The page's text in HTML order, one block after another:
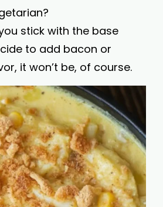
stick with the base
to add bacon or
it won’t be, of course.